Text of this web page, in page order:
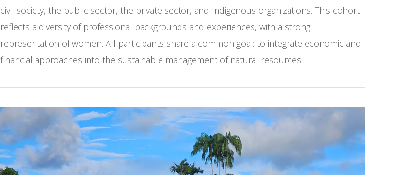
civil society, the public sector, the private sector, and Indigenous organizations. This cohort
reflects a diversity of professional backgrounds and experiences, with a strong
representation of women. All participants share a common goal: to integrate economic and
financial approaches into the sustainable management of natural resources.